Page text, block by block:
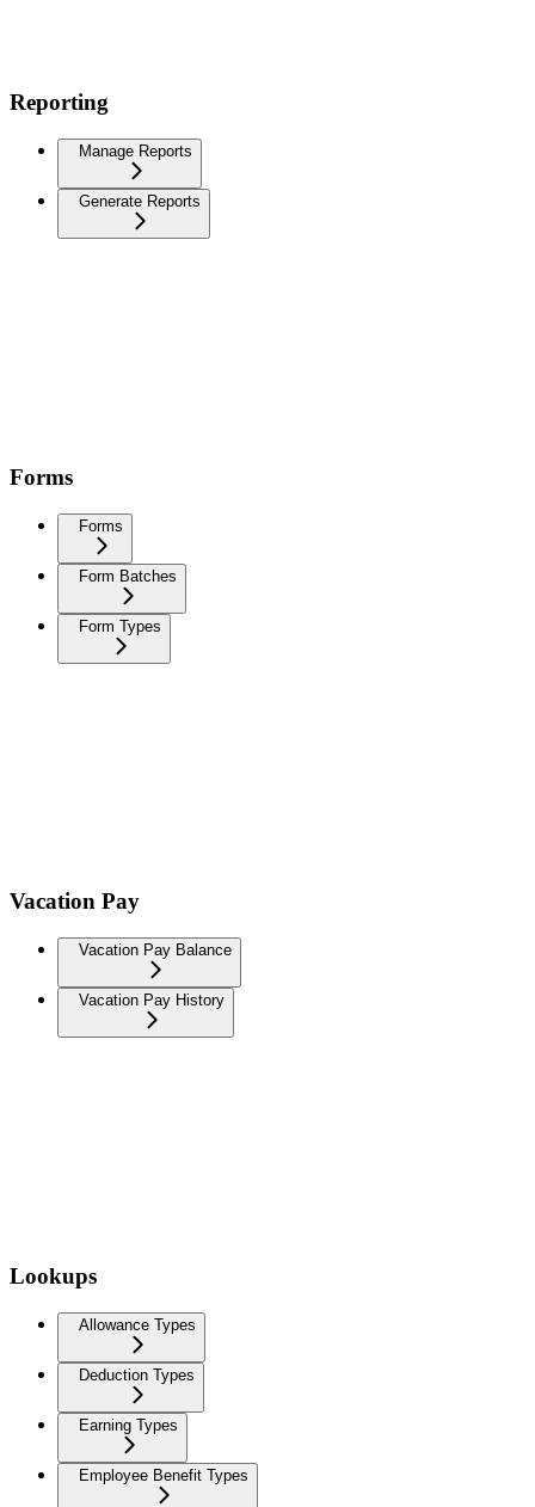
Reporting
Manage Reports
Generate Reports
Forms
Forms
Form Batches
Form Types
Vacation Pay
Vacation Pay Balance
Vacation Pay History
Lookups
Allowance Types
Deduction Types
Earning Types
Employee Benefit Types